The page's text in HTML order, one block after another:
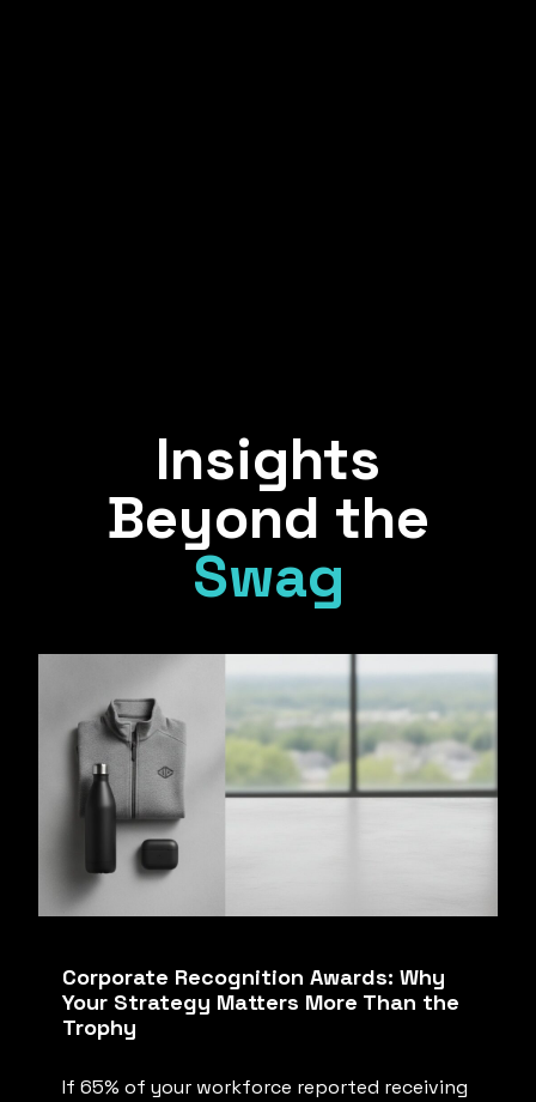
Insights
Beyond the
Swag
Corporate Recognition Awards: Why
Your Strategy Matters More Than the
Trophy
If 65% of your workforce reported receiving